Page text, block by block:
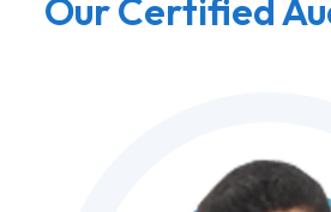
Our Certified